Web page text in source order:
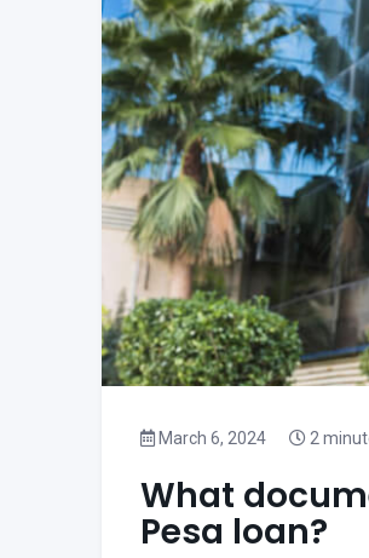
March 6, 2024 2
What
Pesa loan?